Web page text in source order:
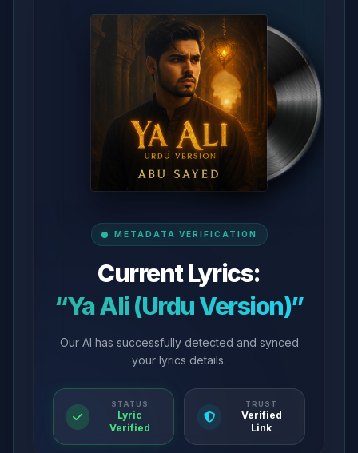
METADATA VERIFICATION
Current Lyrics:
“Ya Ali (Urdu Version)”
Our AI has successfully detected and synced
your lyrics details.
STATUS
Lyric
Verified
TRUST
Verified
Link